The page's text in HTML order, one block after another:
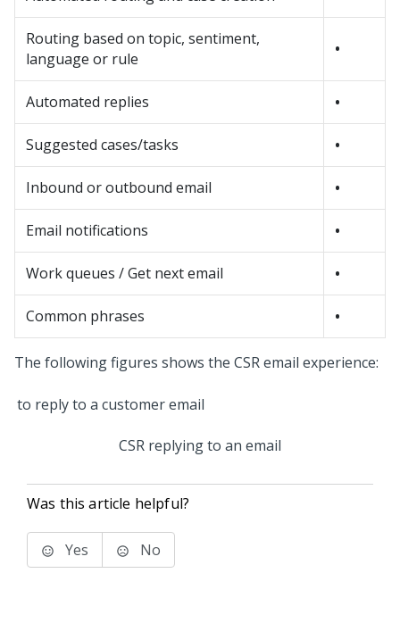
Routing based on topic, sentiment,
language or rule
•
Automated replies •
Suggested cases/tasks •
Inbound or outbound email •
Email notifications •
Work queues / Get next email •
Common phrases •
The following figures shows the CSR email experience:
CSR replying to an email
Was this article helpful?
Yes No